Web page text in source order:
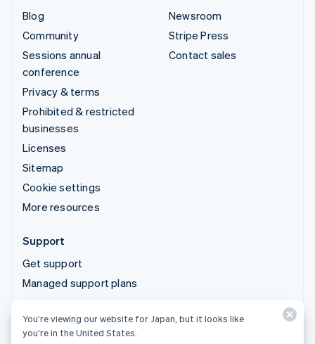
Blog
Community
Sessions annual
conference
Privacy & terms
Prohibited & restricted
businesses
Licenses
Sitemap
Cookie settings
More resources
Newsroom
Stripe Press
Contact sales
Support
Get support
Managed support plans
© 2026 Stripe, LLC
You’re viewing our website for Japan, but it looks like
you’re in the United States.